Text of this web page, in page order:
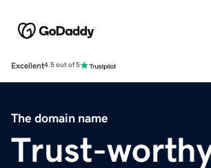
Excellent4.5 out of 5
The domain name
Trust-